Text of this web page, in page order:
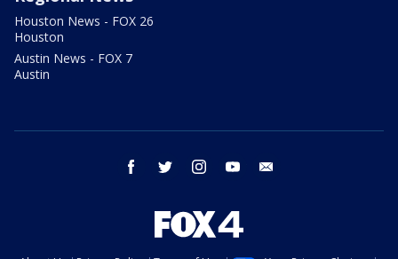
Houston News - FOX 26
Houston
Austin News - FOX 7
Austin
facebook twitter instagram youtube